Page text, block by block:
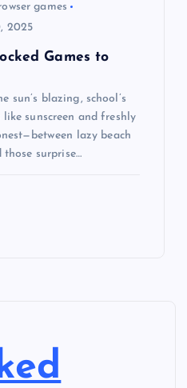
games
2025
Games to
sun’s blazing, school’s
sunscreen and freshly
lazy beach
those surprise…